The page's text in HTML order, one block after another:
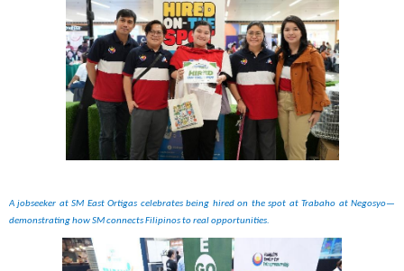
A jobseeker at SM East Ortigas celebrates being hired on the spot at Trabaho at Negosyo—
demonstrating how SM connects Filipinos to real opportunities.